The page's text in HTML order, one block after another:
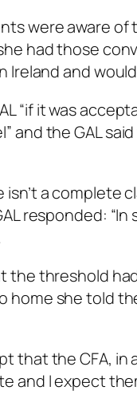
were aware
had those
Ireland and
“if it was
and the GAL
isn’t a
responded:
the threshold
home she told
that the CFA,
and I expect